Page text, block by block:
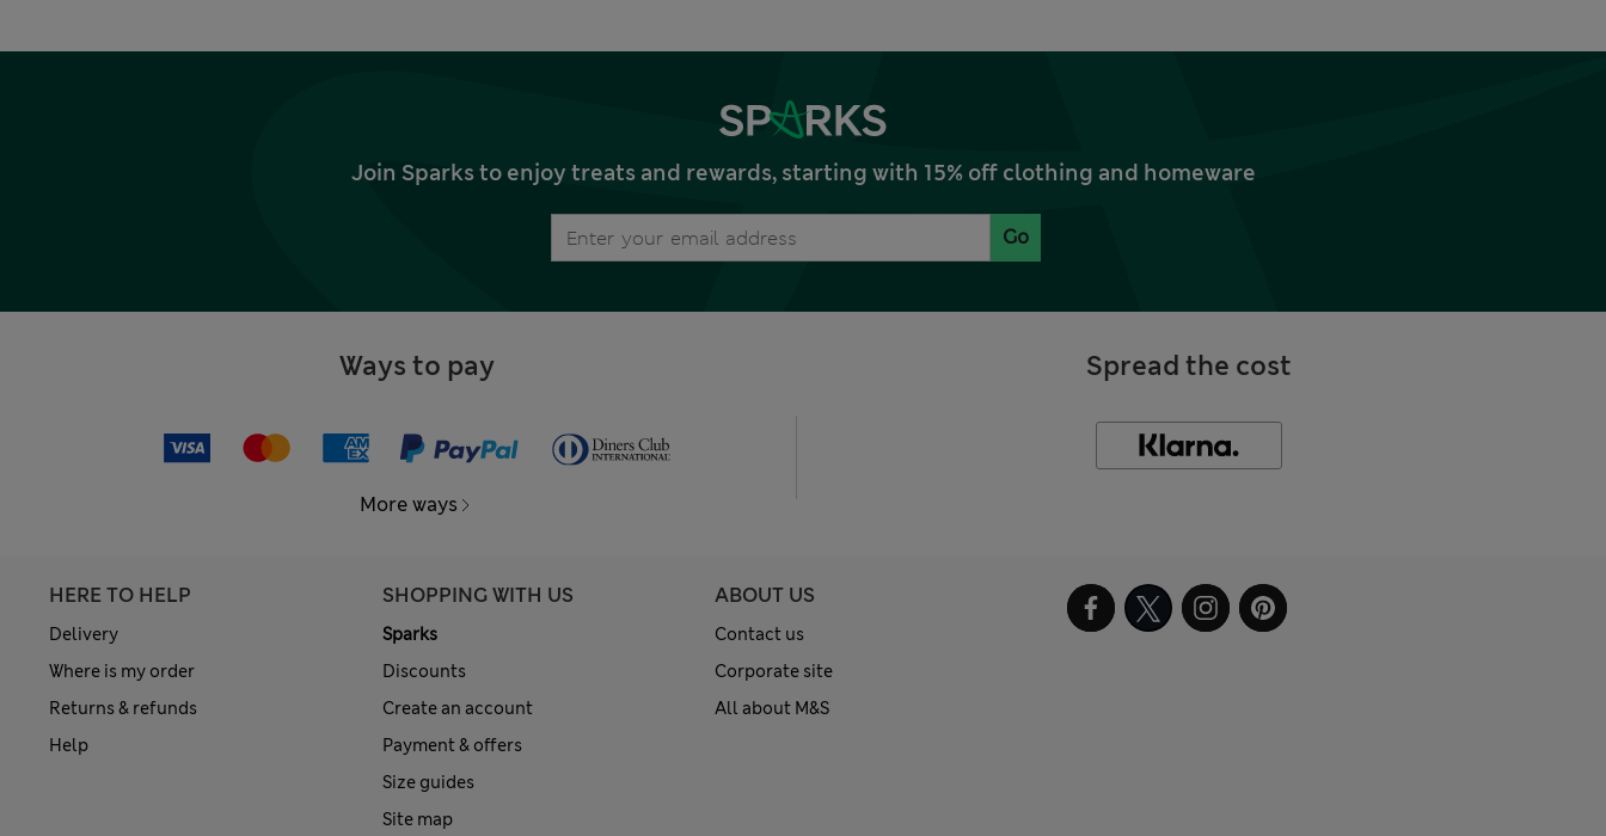
Join Sparks to enjoy treats and rewards, starting with 15% off clothing and homeware
Go
Ways to pay
More ways
Spread the cost
HERE TO HELP
Delivery
Where is my order
Returns & refunds
Help
SHOPPING WITH US
Sparks
Discounts
Create an account
Payment & offers
Size guides
Site map
ABOUT US
Contact us
Corporate site
All about M&S